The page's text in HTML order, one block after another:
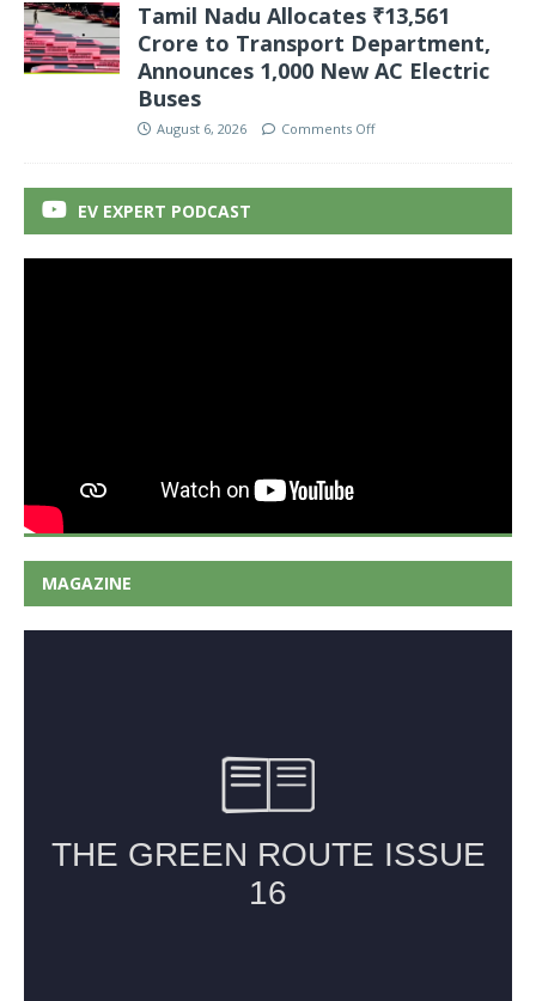
Tamil Nadu Allocates ₹13,561
Crore to Transport Department,
Announces 1,000 New AC Electric
Buses
August 6, 2026 Comments Off
EV EXPERT PODCAST
MAGAZINE